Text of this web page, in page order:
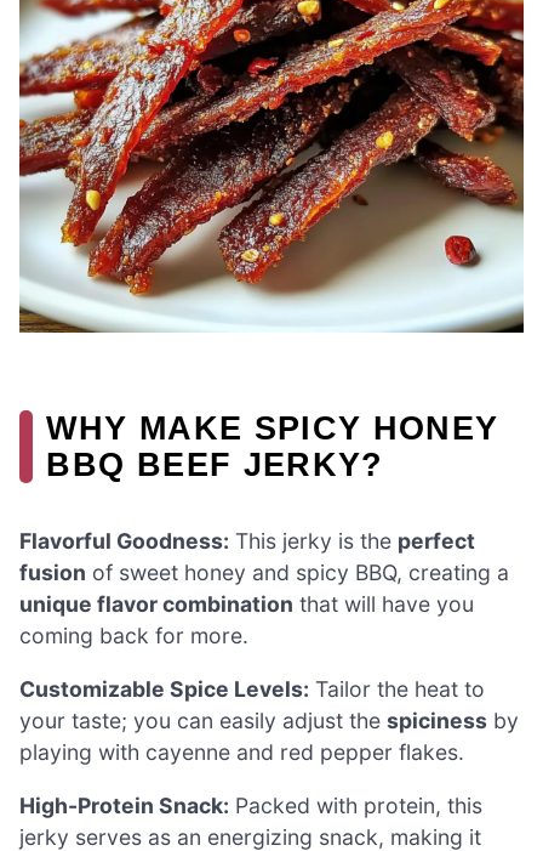
WHY MAKE SPICY HONEY
BBQ BEEF JERKY?
Flavorful Goodness: This jerky is the perfect
fusion of sweet honey and spicy BBQ, creating a
unique flavor combination that will have you
coming back for more.
Customizable Spice Levels: Tailor the heat to
your taste; you can easily adjust the spiciness by
playing with cayenne and red pepper flakes.
High-Protein Snack: Packed with protein, this
jerky serves as an energizing snack, making it